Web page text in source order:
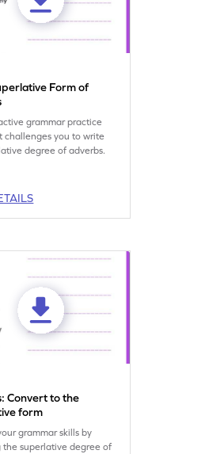
Form of
grammar practice
challenges you to write
degree of adverbs.
Convert to the
form
grammar skills by
the superlative degree of